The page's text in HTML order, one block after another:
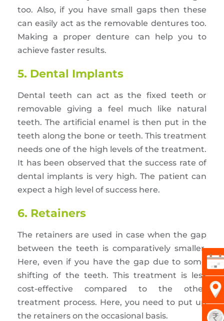
too. Also, if you have small gaps then these
can easily act as the removable dentures too.
Making a proper denture can help you to
achieve faster results.
5. Dental Implants
Dental teeth can act as the fixed teeth or
removable giving a feel much like natural
teeth. The artificial enamel is then put in the
teeth along the bone or teeth. This treatment
needs one of the high levels of the treatment.
It has been observed that the success rate of
dental implants is very high. The patient can
expect a high level of success here.
6. Retainers
The retainers are used in case when the gap
between the teeth is comparatively smaller.
Here, even if you have the gap due to some
shifting of the teeth. This treatment is less
cost-effective compared to the other
treatment process. Here, you need to put up
the retainers on the occasional basis.